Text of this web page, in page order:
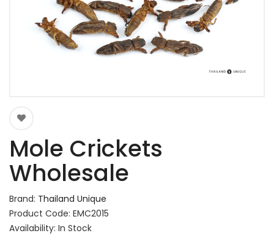
Mole Crickets
Wholesale
Brand: Thailand Unique
Product Code: EMC2015
Availability: In Stock